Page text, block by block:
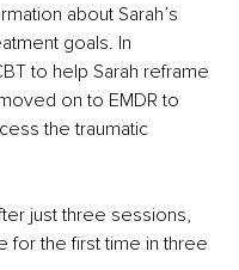
about Sarah’s
goals. In
to help Sarah reframe
on to EMDR to
the traumatic
just three sessions,
for the first time in three